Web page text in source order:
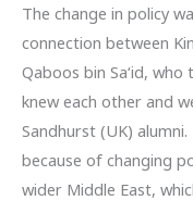
The change in policy
connection between
Qaboos bin Sa‘id,
knew each other and
Sandhurst (UK)
because of changing
wider Middle East,